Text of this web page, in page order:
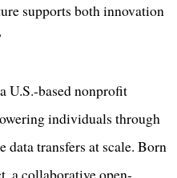
supports both innovation
U.S.-based nonprofit
individuals through
data transfers at scale. Born